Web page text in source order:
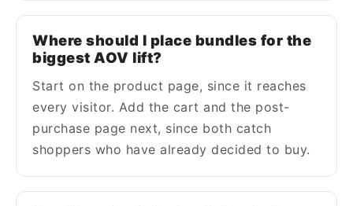
Where should I place bundles for the
biggest AOV lift?
Start on the product page, since it reaches
every visitor. Add the cart and the post-
purchase page next, since both catch
shoppers who have already decided to buy.